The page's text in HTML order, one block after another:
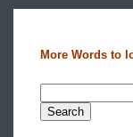
More Words to